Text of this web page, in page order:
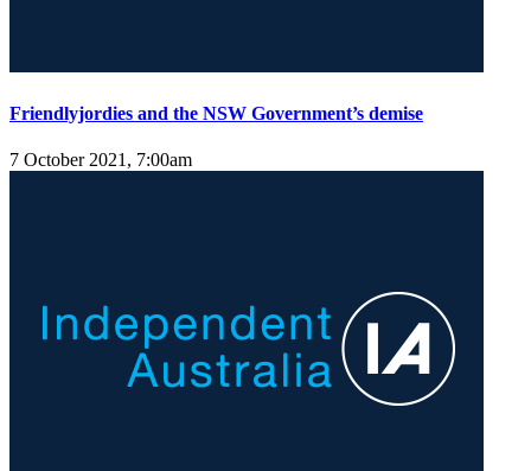
Friendlyjordies and the NSW Government’s demise
7 October 2021, 7:00am